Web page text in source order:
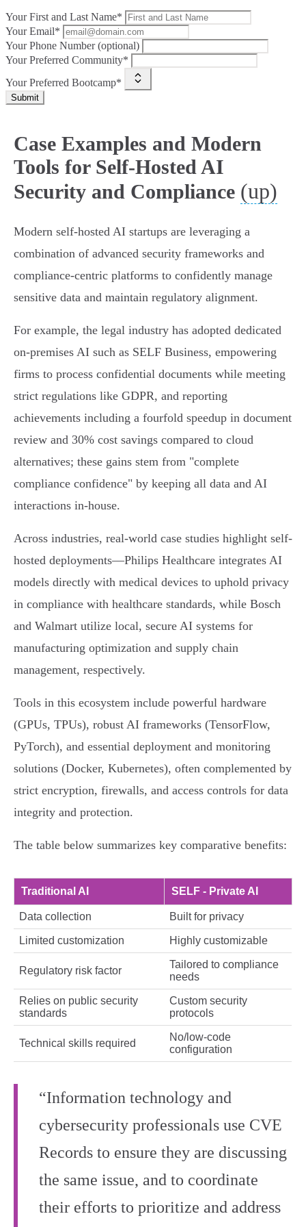
Your First and Last Name*
Your Email*
Your Phone Number (optional)
Your Preferred Community*
Your Preferred Bootcamp*
Submit
Case Examples and Modern
Tools for Self-Hosted AI
Security and Compliance (up)
Modern self-hosted AI startups are leveraging a
combination of advanced security frameworks and
compliance-centric platforms to confidently manage
sensitive data and maintain regulatory alignment.
For example, the legal industry has adopted dedicated
on-premises AI such as SELF Business, empowering
firms to process confidential documents while meeting
strict regulations like GDPR, and reporting
achievements including a fourfold speedup in document
review and 30% cost savings compared to cloud
alternatives; these gains stem from "complete
compliance confidence" by keeping all data and AI
interactions in-house.
Across industries, real-world case studies highlight self-
hosted deployments––Philips Healthcare integrates AI
models directly with medical devices to uphold privacy
in compliance with healthcare standards, while Bosch
and Walmart utilize local, secure AI systems for
manufacturing optimization and supply chain
management, respectively.
Tools in this ecosystem include powerful hardware
(GPUs, TPUs), robust AI frameworks (TensorFlow,
PyTorch), and essential deployment and monitoring
solutions (Docker, Kubernetes), often complemented by
strict encryption, firewalls, and access controls for data
integrity and protection.
The table below summarizes key comparative benefits:
Traditional AI SELF - Private AI
Data collection Built for privacy
Limited customization Highly customizable
Regulatory risk factor
Tailored to compliance
needs
Relies on public security
standards
Custom security
protocols
Technical skills required
No/low-code
configuration
“Information technology and
cybersecurity professionals use CVE
Records to ensure they are discussing
the same issue, and to coordinate
their efforts to prioritize and address